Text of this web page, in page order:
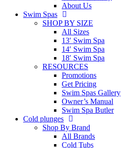
About Us
Swim Spas
SHOP BY SIZE
All Sizes
13′ Swim Spa
14′ Swim Spa
18′ Swim Spa
RESOURCES
Promotions
Get Pricing
Swim Spas Gallery
Owner’s Manual
Swim Spa Butler
Cold plunges
Shop By Brand
All Brands
Cold Tubs